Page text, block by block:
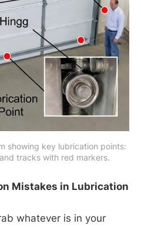
showing key lubrication points:
tracks with red markers.
Mistakes in Lubrication
whatever is in your